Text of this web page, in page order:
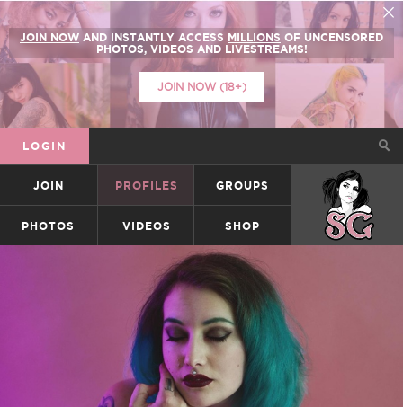
JOIN NOW AND INSTANTLY ACCESS MILLIONS OF UNCENSORED
PHOTOS, VIDEOS AND LIVESTREAMS!
JOIN NOW (18+)
LOGIN
JOIN PROFILES GROUPS SUICIDEGIRLS
PHOTOS VIDEOS SHOP